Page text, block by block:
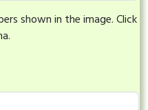
shown in the image. Click